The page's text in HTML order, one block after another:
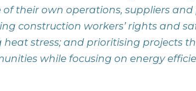
their own operations, suppliers
construction workers’ rights and
heat stress; and prioritising projects
while focusing on energy